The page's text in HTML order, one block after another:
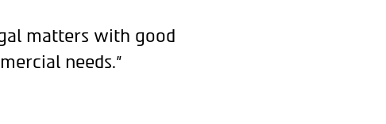
matters with good
needs.”